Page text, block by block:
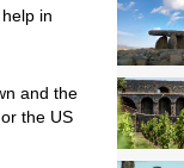
in
and the
the US